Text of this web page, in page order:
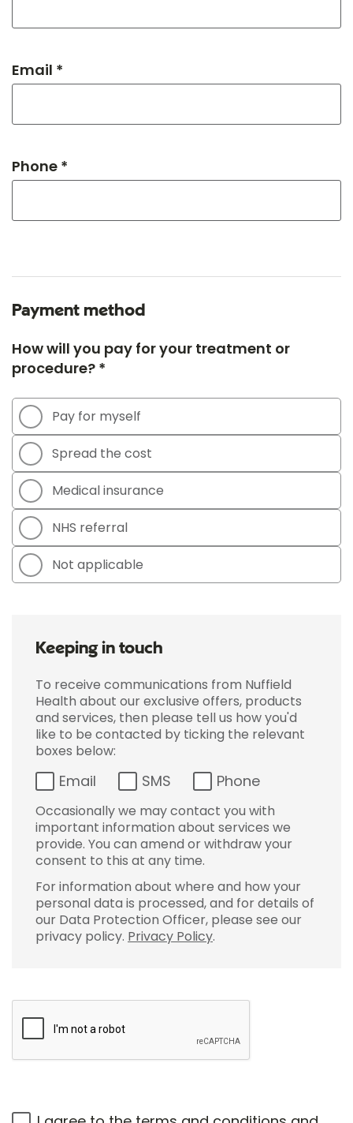
Email *
Phone *
Payment method
How will you pay for your treatment or
procedure? *
Pay for myself
Spread the cost
Medical insurance
NHS referral
Not applicable
Keeping in touch
To receive communications from Nuffield
Health about our exclusive offers, products
and services, then please tell us how you'd
like to be contacted by ticking the relevant
boxes below:
Email SMS Phone
Occasionally we may contact you with
important information about services we
provide. You can amend or withdraw your
consent to this at any time.
For information about where and how your
personal data is processed, and for details of
our Data Protection Officer, please see our
privacy policy. Privacy Policy.